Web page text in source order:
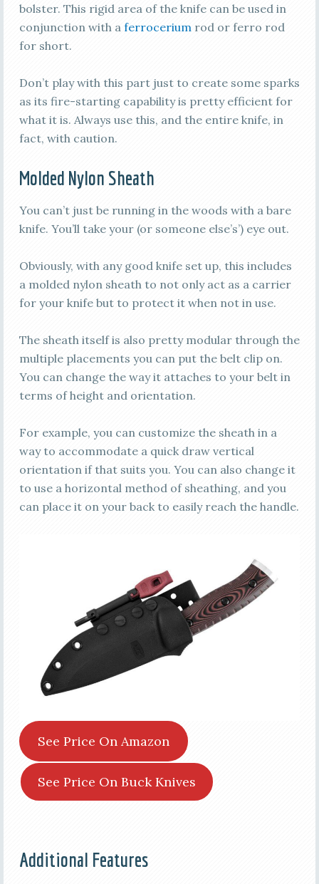
bolster. This rigid area of the knife can be used in
conjunction with a ferrocerium rod or ferro rod
for short.
Don’t play with this part just to create some sparks
as its fire-starting capability is pretty efficient for
what it is. Always use this, and the entire knife, in
fact, with caution.
Molded Nylon Sheath
You can’t just be running in the woods with a bare
knife. You’ll take your (or someone else’s’) eye out.
Obviously, with any good knife set up, this includes
a molded nylon sheath to not only act as a carrier
for your knife but to protect it when not in use.
The sheath itself is also pretty modular through the
multiple placements you can put the belt clip on.
You can change the way it attaches to your belt in
terms of height and orientation.
For example, you can customize the sheath in a
way to accommodate a quick draw vertical
orientation if that suits you. You can also change it
to use a horizontal method of sheathing, and you
can place it on your back to easily reach the handle.
See Price On Amazon
See Price On Buck Knives
Additional Features